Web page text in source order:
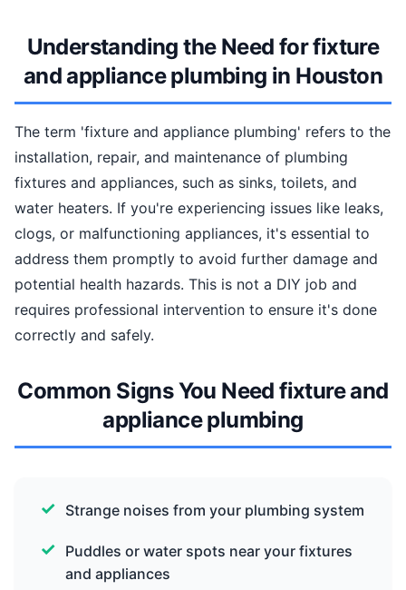
Understanding the Need for fixture
and appliance plumbing in Houston
The term 'fixture and appliance plumbing' refers to the
installation, repair, and maintenance of plumbing
fixtures and appliances, such as sinks, toilets, and
water heaters. If you're experiencing issues like leaks,
clogs, or malfunctioning appliances, it's essential to
address them promptly to avoid further damage and
potential health hazards. This is not a DIY job and
requires professional intervention to ensure it's done
correctly and safely.
Common Signs You Need fixture and
appliance plumbing
Strange noises from your plumbing system
Puddles or water spots near your fixtures
and appliances